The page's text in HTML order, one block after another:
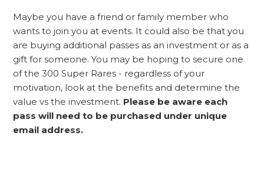
Maybe you have a friend or family member who
wants to join you at events. It could also be that you
are buying additional passes as an investment or as a
gift for someone. You may be hoping to secure one
of the 300 Super Rares - regardless of your
motivation, look at the benefits and determine the
value vs the investment. Please be aware each
pass will need to be purchased under unique
email address.